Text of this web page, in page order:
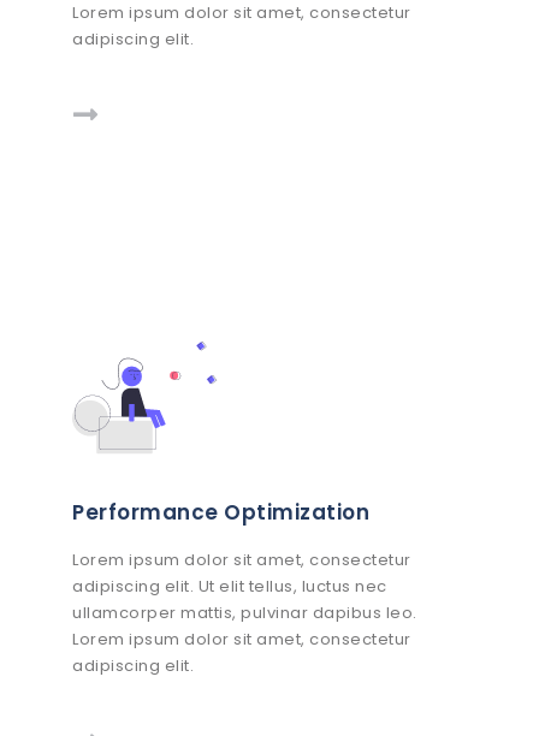
Lorem ipsum dolor sit amet, consectetur
adipiscing elit.
Performance Optimization
Lorem ipsum dolor sit amet, consectetur
adipiscing elit. Ut elit tellus, luctus nec
ullamcorper mattis, pulvinar dapibus leo.
Lorem ipsum dolor sit amet, consectetur
adipiscing elit.